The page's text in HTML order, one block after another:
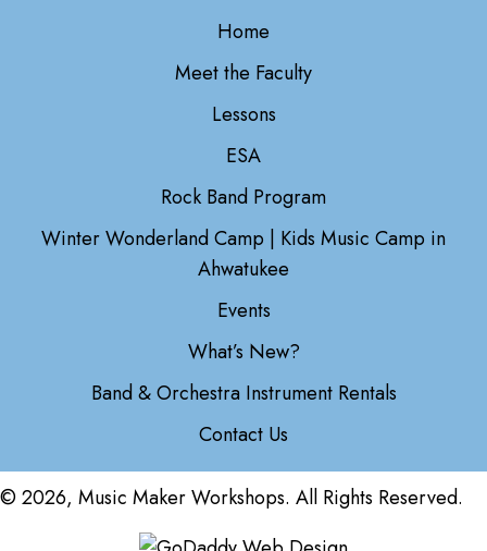
Home
Meet the Faculty
Lessons
ESA
Rock Band Program
Winter Wonderland Camp | Kids Music Camp in
Ahwatukee
Events
What’s New?
Band & Orchestra Instrument Rentals
Contact Us
© 2026, Music Maker Workshops. All Rights Reserved.